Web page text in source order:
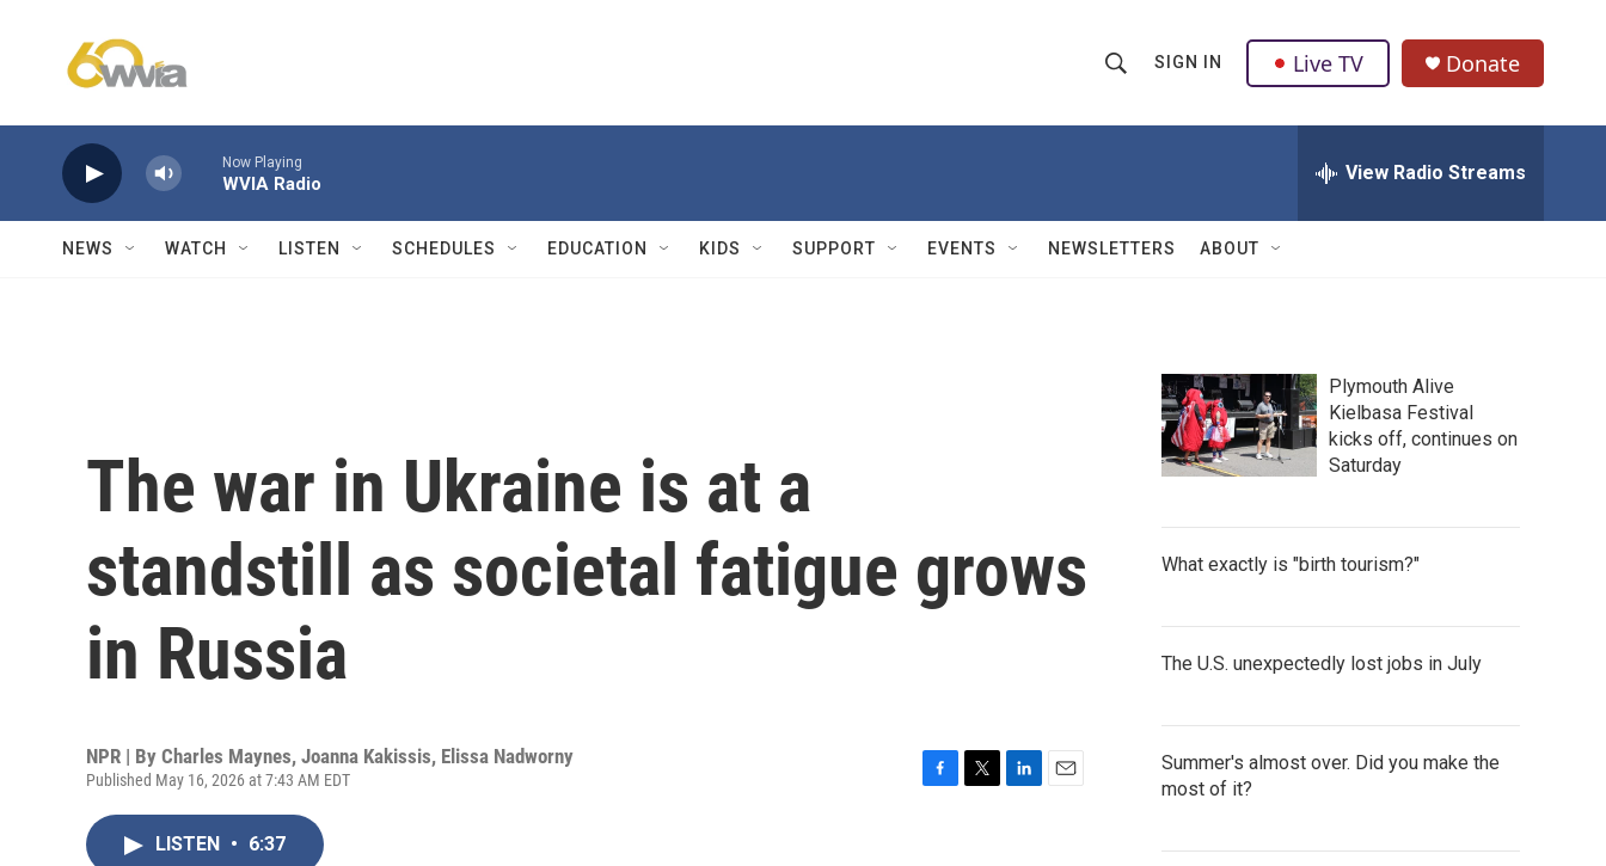
h
w
Q
u
SIGN IN Live TV Donate
Now Playing
WVIA Radio View Radio Streams
NEWS WATCH LISTEN SCHEDULES EDUCATION KIDS SUPPORT EVENTS NEWSLETTERS ABOUT
The war in Ukraine is at a
standstill as societal fatigue grows
in Russia
NPR | By Charles Maynes, Joanna Kakissis, Elissa Nadworny
Published May 16, 2026 at 7:43 AM EDT
LISTEN • 6:37
Plymouth Alive
Kielbasa Festival
kicks off, continues on
Saturday
What exactly is "birth tourism?"
The U.S. unexpectedly lost jobs in July
Summer's almost over. Did you make the
most of it?